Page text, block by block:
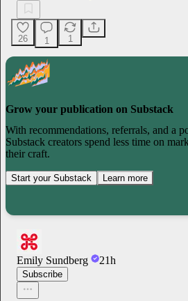
26 1 1
Grow your publication on Substack
With recommendations, referrals, and a
Substack creators spend less time on
their craft.
Start your Substack Learn more
Emily Sundberg 21h
Subscribe